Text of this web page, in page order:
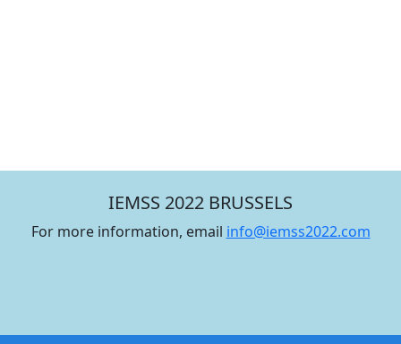
IEMSS 2022 BRUSSELS
For more information, email info@iemss2022.com